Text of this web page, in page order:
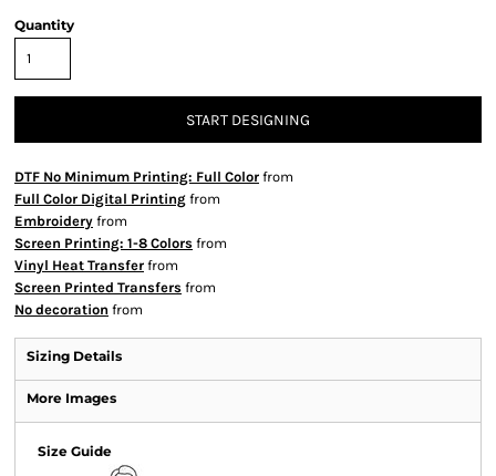
Quantity
START DESIGNING
DTF No Minimum Printing: Full Color from
Full Color Digital Printing from
Embroidery from
Screen Printing: 1-8 Colors from
Vinyl Heat Transfer from
Screen Printed Transfers from
No decoration from
Sizing Details
More Images
Size Guide